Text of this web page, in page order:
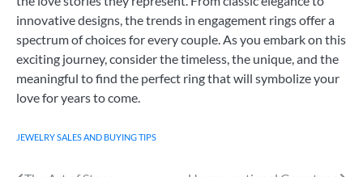
innovative designs, the trends in engagement rings offer a
spectrum of choices for every couple. As you embark on this
exciting journey, consider the timeless, the unique, and the
meaningful to find the perfect ring that will symbolize your
love for years to come.
JEWELRY SALES AND BUYING TIPS